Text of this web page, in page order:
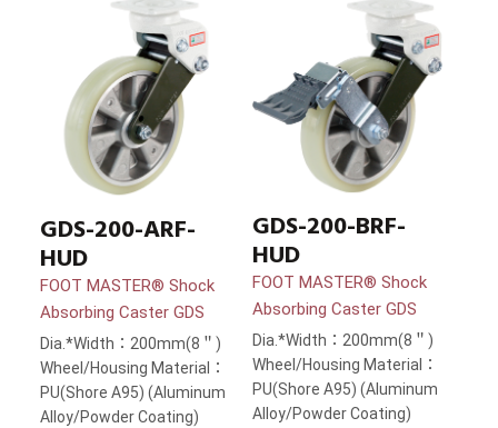
GDS-200-ARF-
HUD
FOOT MASTER® Shock
Absorbing Caster GDS
Dia.*Width：200mm(8＂)
Wheel/Housing Material：
PU(Shore A95) (Aluminum
Alloy/Powder Coating)
GDS-200-BRF-
HUD
FOOT MASTER® Shock
Absorbing Caster GDS
Dia.*Width：200mm(8＂)
Wheel/Housing Material：
PU(Shore A95) (Aluminum
Alloy/Powder Coating)